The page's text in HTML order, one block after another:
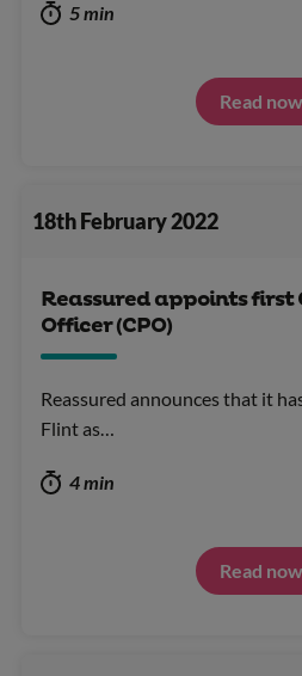
5 min
Read
18th February 2022
Reassured appoints first
Officer (CPO)
Reassured announces that it
Flint as…
4 min
Read